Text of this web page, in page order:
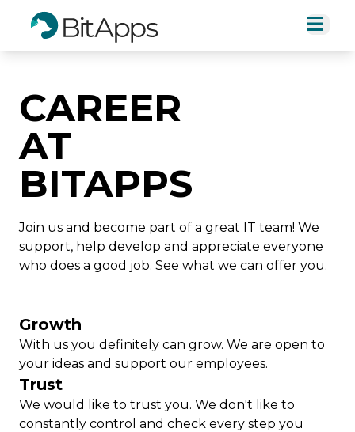
CAREER
AT
BITAPPS
Join us and become part of a great IT team! We
support, help develop and appreciate everyone
who does a good job. See what we can offer you.
Growth
With us you definitely can grow. We are open to
your ideas and support our employees.
Trust
We would like to trust you. We don't like to
constantly control and check every step you